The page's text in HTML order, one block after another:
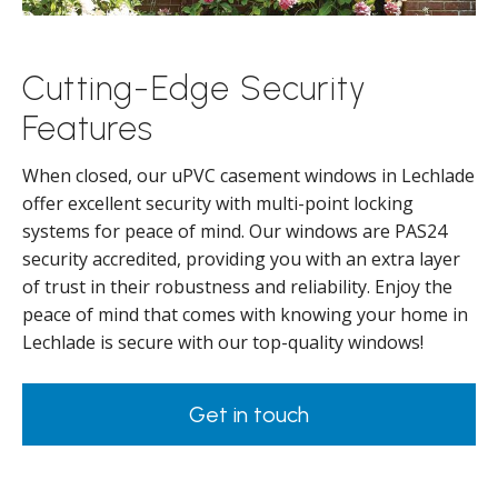
Cutting-Edge Security
Features
When closed, our uPVC casement windows in Lechlade
offer excellent security with multi-point locking
systems for peace of mind. Our windows are PAS24
security accredited, providing you with an extra layer
of trust in their robustness and reliability. Enjoy the
peace of mind that comes with knowing your home in
Lechlade is secure with our top-quality windows!
Get in touch